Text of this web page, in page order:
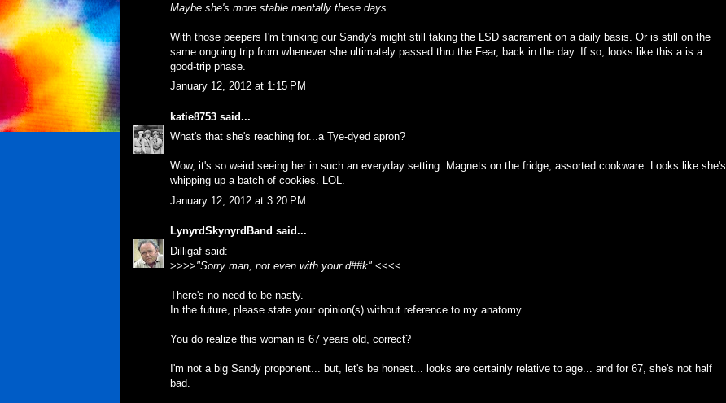
Maybe she's more stable mentally these days...
With those peepers I'm thinking our Sandy's might still taking the LSD sacrament on a daily basis. Or is still on the
same ongoing trip from whenever she ultimately passed thru the Fear, back in the day. If so, looks like this a is a
good-trip phase.
January 12, 2012 at 1:15 PM
katie8753 said...
What's that she's reaching for...a Tye-dyed apron?
Wow, it's so weird seeing her in such an everyday setting. Magnets on the fridge, assorted cookware. Looks like she's
whipping up a batch of cookies. LOL.
January 12, 2012 at 3:20 PM
LynyrdSkynyrdBand said...
Dilligaf said:
>>>>"Sorry man, not even with your d##k". <<<<
There's no need to be nasty.
In the future, please state your opinion(s) without reference to my anatomy.
You do realize this woman is 67 years old, correct?
I'm not a big Sandy proponent... but, let's be honest... looks are certainly relative to age... and for 67, she's not half
bad.